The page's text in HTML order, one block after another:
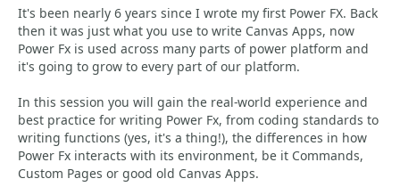
It's been nearly 6 years since I wrote my first Power FX. Back
then it was just what you use to write Canvas Apps, now
Power Fx is used across many parts of power platform and
it's going to grow to every part of our platform.
In this session you will gain the real-world experience and
best practice for writing Power Fx, from coding standards to
writing functions (yes, it's a thing!), the differences in how
Power Fx interacts with its environment, be it Commands,
Custom Pages or good old Canvas Apps.